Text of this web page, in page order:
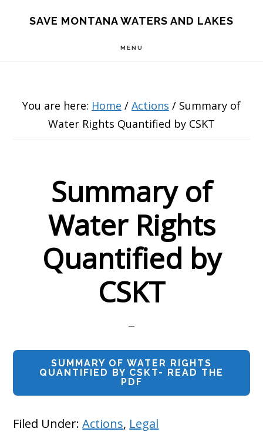
SAVE MONTANA WATERS AND LAKES
MENU
You are here: Home / Actions / Summary of
Water Rights Quantified by CSKT
Summary of
Water Rights
Quantified by
CSKT
SUMMARY OF WATER RIGHTS
QUANTIFIED BY CSKT- READ THE
PDF
Filed Under:Actions, Legal